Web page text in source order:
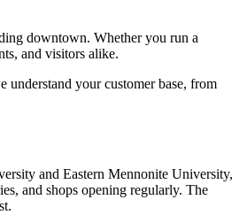
downtown. Whether you run a
and visitors alike.
understand your customer base, from
and Eastern Mennonite University,
and shops opening regularly. The